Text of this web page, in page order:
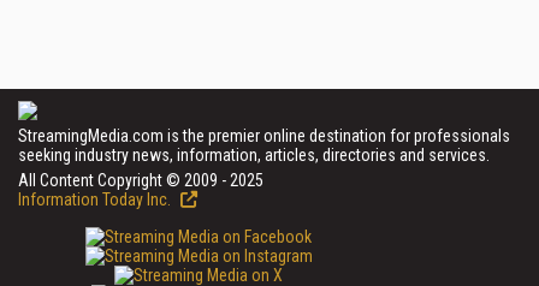
StreamingMedia.com is the premier online destination for professionals
seeking industry news, information, articles, directories and services.
All Content Copyright © 2009 - 2025
Information Today Inc.